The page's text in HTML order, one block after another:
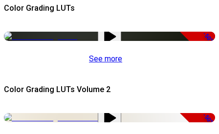
Color Grading LUTs
-50%
See more
Color Grading LUTs Volume 2
-50%